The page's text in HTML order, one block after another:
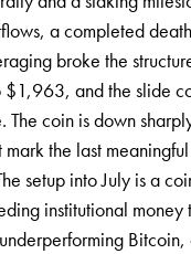
a completed
broke the
$1,963, and the slide
coin is down
mark the last
setup into July is a
institutional money